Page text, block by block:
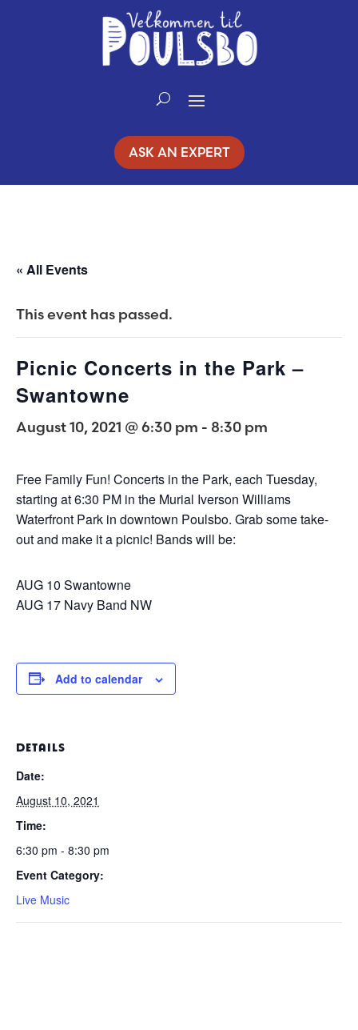
ASK AN EXPERT
« All Events
This event has passed.
Picnic Concerts in the Park –
Swantowne
August 10, 2021 @ 6:30 pm - 8:30 pm
Free Family Fun! Concerts in the Park, each Tuesday,
starting at 6:30 PM in the Murial Iverson Williams
Waterfront Park in downtown Poulsbo. Grab some take-
out and make it a picnic! Bands will be:
AUG 10 Swantowne
AUG 17 Navy Band NW
Add to calendar
DETAILS
Date:
August 10, 2021
Time:
6:30 pm - 8:30 pm
Event Category:
Live Music